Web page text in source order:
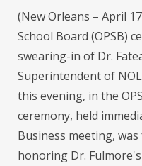
(New Orleans – April
School Board (OPSB)
swearing-in of Dr.
Superintendent of
this evening, in the
ceremony, held
Business meeting,
honoring Dr.